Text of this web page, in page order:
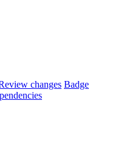
changes Badge